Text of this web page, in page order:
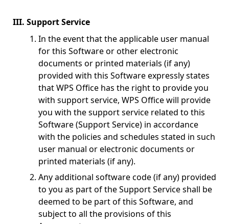
III. Support Service
In the event that the applicable user manual
for this Software or other electronic
documents or printed materials (if any)
provided with this Software expressly states
that WPS Office has the right to provide you
with support service, WPS Office will provide
you with the support service related to this
Software (Support Service) in accordance
with the policies and schedules stated in such
user manual or electronic documents or
printed materials (if any).
Any additional software code (if any) provided
to you as part of the Support Service shall be
deemed to be part of this Software, and
subject to all the provisions of this